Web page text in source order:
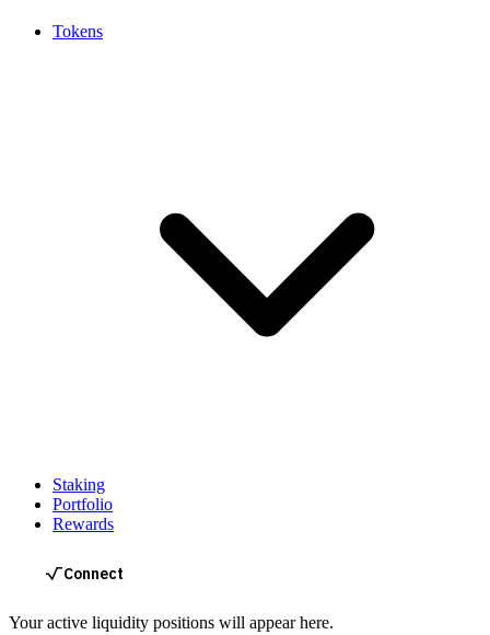
Tokens
Staking
Portfolio
Rewards
Your active liquidity positions will appear here.